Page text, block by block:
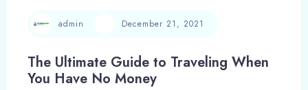
admin December 21, 2021
The Ultimate Guide to Traveling When
You Have No Money